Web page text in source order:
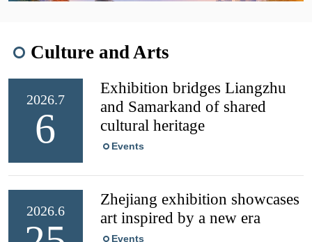
Culture and Arts
2026.7
6
Exhibition bridges Liangzhu
and Samarkand of shared
cultural heritage
Events
2026.6
Zhejiang exhibition showcases
art inspired by a new era
Events